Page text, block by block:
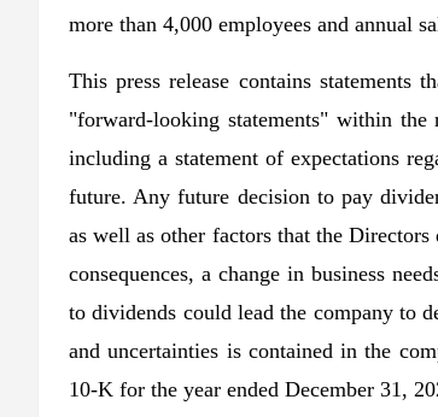
more than 4,000 employees and annual
This press release contains statements
"forward-looking statements" within
including a statement of expectations
future. Any future decision to pay
as well as other factors that the
consequences, a change in business
to dividends could lead the company to
and uncertainties is contained in the
10-K for the year ended December 31,